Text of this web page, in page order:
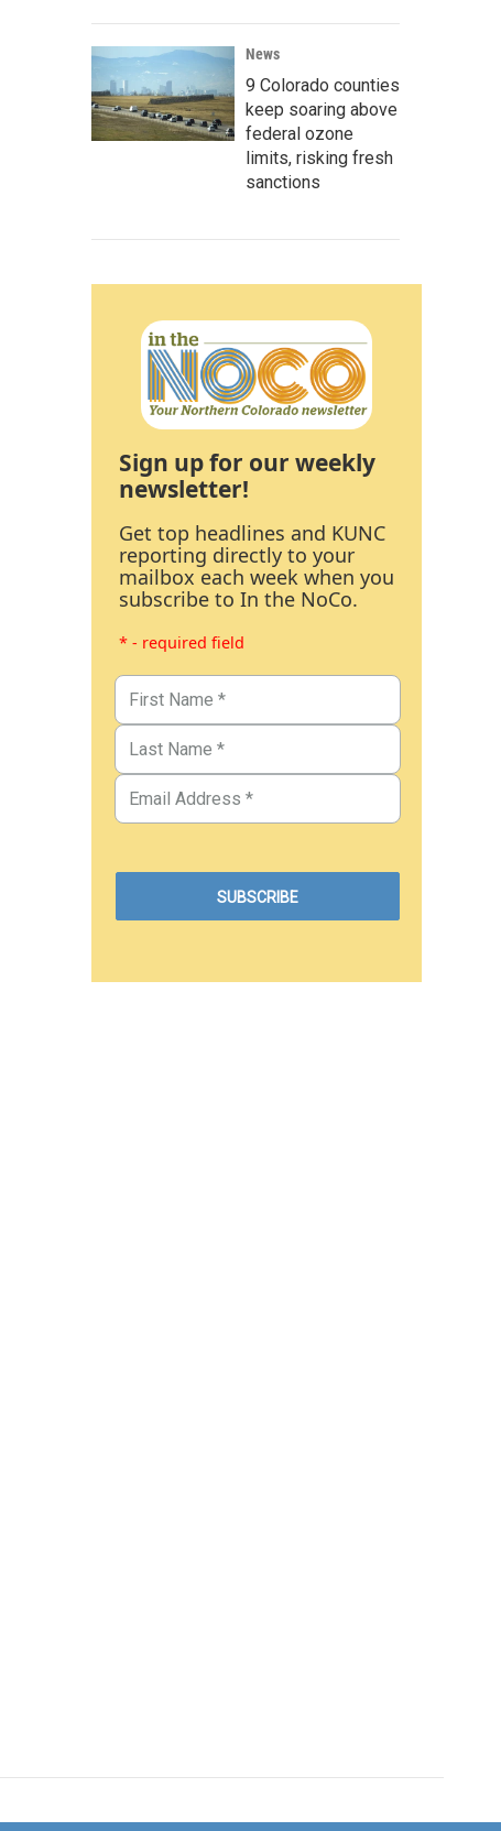
News
9 Colorado counties
keep soaring above
federal ozone
limits, risking fresh
sanctions
Sign up for our weekly
newsletter!
Get top headlines and KUNC
reporting directly to your
mailbox each week when you
subscribe to In the NoCo.
* - required field